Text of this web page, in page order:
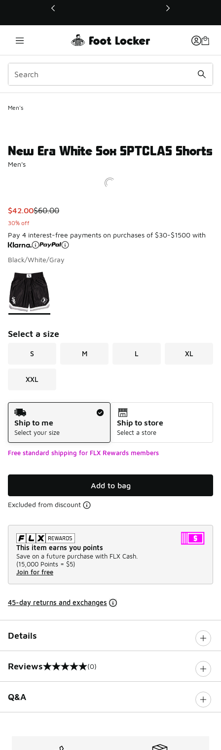
This link will open in a new window
Men's
New Era White Sox SPTCLAS Shorts
Men's
This item is on sale. Price dropped from $60.00 to $42.00
$42.00$60.00
30% off
Pay 4 interest-free payments on purchases of $30-$1500 with
Black/White/Gray
Page 1 of 1 displaying 1 to 1 of 1 colors
Please select a style
Select a size
S M L XL
XXL
Shipping Method
Ship to me
Select your size
Ship to store
Select a store
Free standard shipping for FLX Rewards members
Add to bag
Excluded from discount
This item earns you points
Save on a future purchase with FLX Cash.
(15,000 Points = $5)
Join for free
45-day returns and exchanges
Details
Reviews
0 out of 5 rating (0)
Q&A